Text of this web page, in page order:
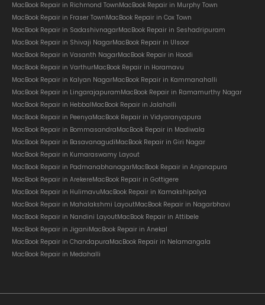
MacBook Repair in Richmond TownMacBook Repair in Murphy Town
MacBook Repair in Fraser TownMacBook Repair in Cox Town
MacBook Repair in SadashivnagarMacBook Repair in Seshadripuram
MacBook Repair in Shivaji NagarMacBook Repair in Ulsoor
MacBook Repair in Vasanth NagarMacBook Repair in Hoodi
MacBook Repair in VarthurMacBook Repair in Horamavu
MacBook Repair in Kalyan NagarMacBook Repair in Kammanahalli
MacBook Repair in LingarajapuramMacBook Repair in Ramamurthy Nagar
MacBook Repair in HebbalMacBook Repair in Jalahalli
MacBook Repair in PeenyaMacBook Repair in Vidyaranyapura
MacBook Repair in BommasandraMacBook Repair in Madiwala
MacBook Repair in BasavanagudiMacBook Repair in Giri Nagar
MacBook Repair in Kumaraswamy Layout
MacBook Repair in PadmanabhanagarMacBook Repair in Anjanapura
MacBook Repair in ArekereMacBook Repair in Gottigere
MacBook Repair in HulimavuMacBook Repair in Kamakshipalya
MacBook Repair in Mahalakshmi LayoutMacBook Repair in Nagarbhavi
MacBook Repair in Nandini LayoutMacBook Repair in Attibele
MacBook Repair in JiganiMacBook Repair in Anekal
MacBook Repair in ChandapuraMacBook Repair in Nelamangala
MacBook Repair in Medahalli